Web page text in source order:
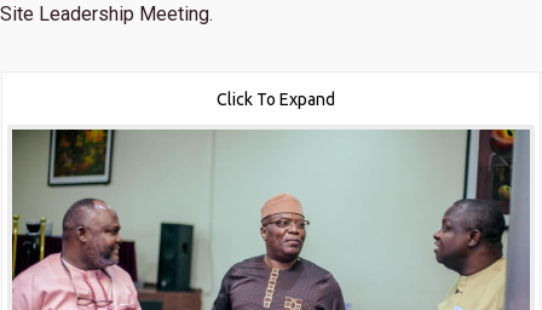
Site Leadership Meeting.
Click To Expand